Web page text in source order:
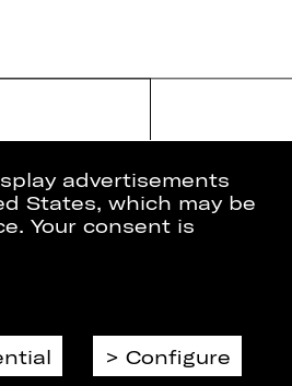
advertisements
States, which may be
Your consent is
Configure